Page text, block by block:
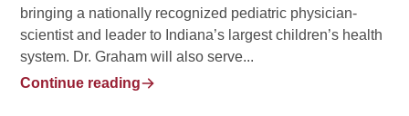
bringing a nationally recognized pediatric physician-
scientist and leader to Indiana’s largest children’s health
system. Dr. Graham will also serve...
Continue reading